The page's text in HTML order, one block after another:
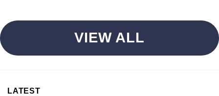
VIEW ALL
LATEST